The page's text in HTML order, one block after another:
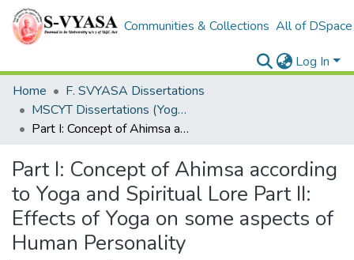
Communities & Collections All of DSpace
Log In
Home
F. SVYASA Dissertations
MSCYT Dissertations (Yoga Therapy)
Part I: Concept of Ahimsa according to Yoga and Spiritual Lore Part II: Effects of Yoga on some aspects of Human Personality
Part I: Concept of Ahimsa according
to Yoga and Spiritual Lore Part II:
Effects of Yoga on some aspects of
Human Personality